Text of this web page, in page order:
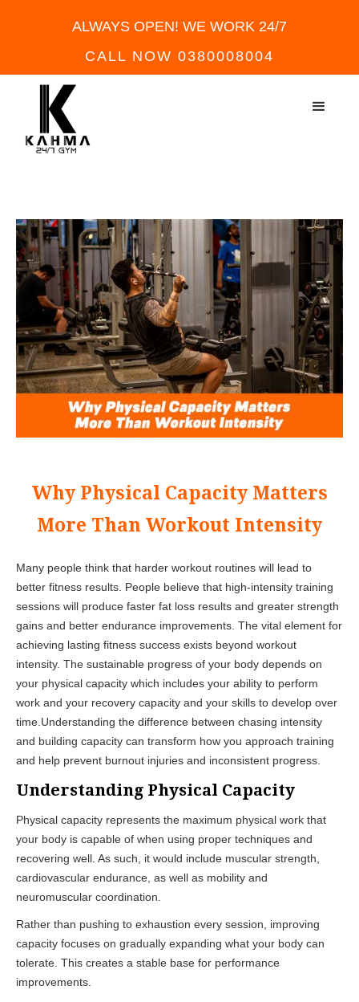
ALWAYS OPEN! WE WORK 24/7
CALL NOW 0380008004
Why Physical Capacity Matters
More Than Workout Intensity
Many people think that harder workout routines will lead to
better fitness results. People believe that high-intensity training
sessions will produce faster fat loss results and greater strength
gains and better endurance improvements. The vital element for
achieving lasting fitness success exists beyond workout
intensity. The sustainable progress of your body depends on
your physical capacity which includes your ability to perform
work and your recovery capacity and your skills to develop over
time.Understanding the difference between chasing intensity
and building capacity can transform how you approach training
and help prevent burnout injuries and inconsistent progress.
Understanding Physical Capacity
Physical capacity represents the maximum physical work that
your body is capable of when using proper techniques and
recovering well. As such, it would include muscular strength,
cardiovascular endurance, as well as mobility and
neuromuscular coordination.
Rather than pushing to exhaustion every session, improving
capacity focuses on gradually expanding what your body can
tolerate. This creates a stable base for performance
improvements.